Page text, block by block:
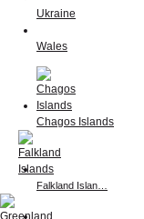
Ukraine
Wales
Chagos Islands
Falkland Islan…